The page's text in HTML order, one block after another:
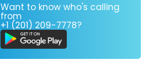
Want to know who's calling
from
+1 (201) 209-7778?